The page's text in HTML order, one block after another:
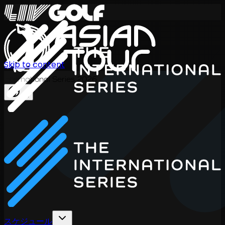
International Series 2026
スケジュール
Skip to content